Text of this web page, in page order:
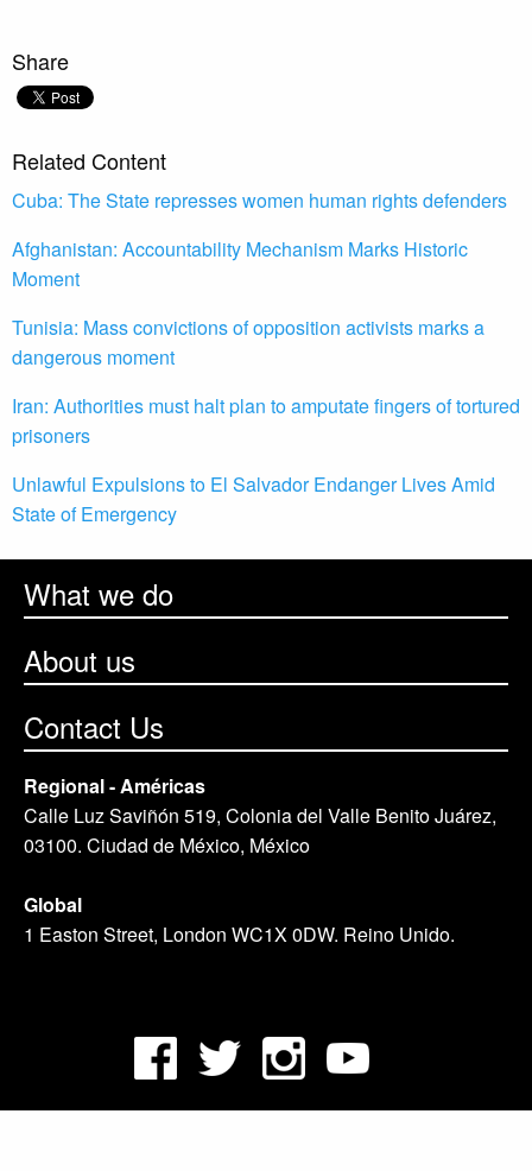
Share
Related Content
Cuba: The State represses women human rights defenders
Afghanistan: Accountability Mechanism Marks Historic
Moment
Tunisia: Mass convictions of opposition activists marks a
dangerous moment
Iran: Authorities must halt plan to amputate fingers of tortured
prisoners
Unlawful Expulsions to El Salvador Endanger Lives Amid
State of Emergency
What we do
About us
Contact Us
Regional - Américas
Calle Luz Saviñón 519, Colonia del Valle Benito Juárez,
03100. Ciudad de México, México
Global
1 Easton Street, London WC1X 0DW. Reino Unido.